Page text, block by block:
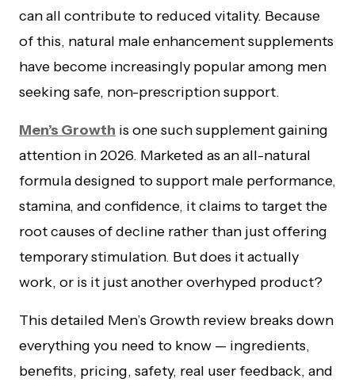
can all contribute to reduced vitality. Because
of this, natural male enhancement supplements
have become increasingly popular among men
seeking safe, non-prescription support.
Men’s Growth is one such supplement gaining
attention in 2026. Marketed as an all-natural
formula designed to support male performance,
stamina, and confidence, it claims to target the
root causes of decline rather than just offering
temporary stimulation. But does it actually
work, or is it just another overhyped product?
This detailed Men’s Growth review breaks down
everything you need to know — ingredients,
benefits, pricing, safety, real user feedback, and